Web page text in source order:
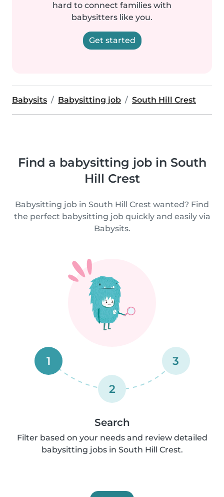
hard to connect families with
babysitters like you.
Get started
Babysits Babysitting job South Hill Crest
Find a babysitting job in South
Hill Crest
Babysitting job in South Hill Crest wanted? Find
the perfect babysitting job quickly and easily via
Babysits.
1
2
3
Search
Filter based on your needs and review detailed
babysitting jobs in South Hill Crest.